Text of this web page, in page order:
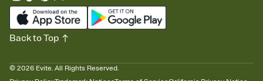
© 2026 Evite. All Rights Reserved.
Back to Top